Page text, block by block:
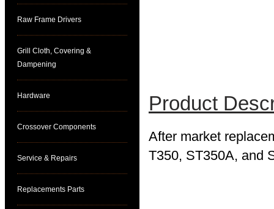
Raw Frame Drivers
Grill Cloth, Covering &
Dampening
Hardware
Crossover Components
Service & Repairs
Replacements Parts
Product
After market
T350, ST350A, and